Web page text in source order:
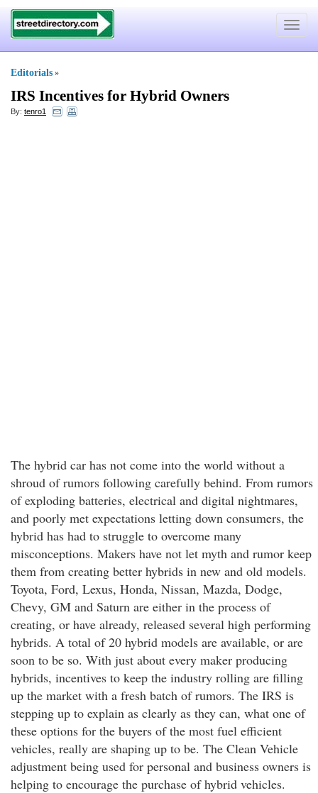
Toggle
Editorials »
IRS Incentives for Hybrid Owners
By: tenro1
The hybrid car has not come into the world without a
shroud of rumors following carefully behind. From rumors
of exploding batteries, electrical and digital nightmares,
and poorly met expectations letting down consumers, the
hybrid has had to struggle to overcome many
misconceptions. Makers have not let myth and rumor keep
them from creating better hybrids in new and old models.
Toyota, Ford, Lexus, Honda, Nissan, Mazda, Dodge,
Chevy, GM and Saturn are either in the process of
creating, or have already, released several high performing
hybrids. A total of 20 hybrid models are available, or are
soon to be so. With just about every maker producing
hybrids, incentives to keep the industry rolling are filling
up the market with a fresh batch of rumors. The IRS is
stepping up to explain as clearly as they can, what one of
these options for the buyers of the most fuel efficient
vehicles, really are shaping up to be. The Clean Vehicle
adjustment being used for personal and business owners is
helping to encourage the purchase of hybrid vehicles.